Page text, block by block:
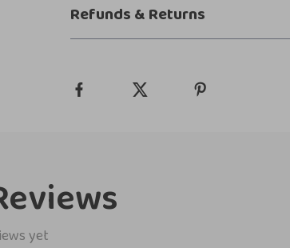
Refunds & Returns
yet